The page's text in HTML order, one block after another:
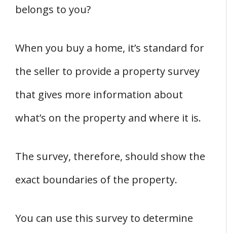
belongs to you?
When you buy a home, it’s standard for
the seller to provide a property survey
that gives more information about
what’s on the property and where it is.
The survey, therefore, should show the
exact boundaries of the property.
You can use this survey to determine